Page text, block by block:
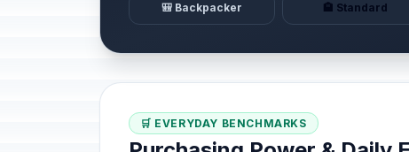
🎒 Backpacker 🏨 Standard
🛒 EVERYDAY BENCHMARKS